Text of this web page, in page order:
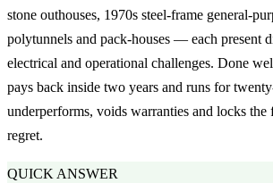
stone outhouses, 1970s steel-frame general-
polytunnels and pack-houses — each present
electrical and operational challenges. Done
pays back inside two years and runs for
underperforms, voids warranties and locks the
regret.
QUICK ANSWER